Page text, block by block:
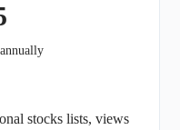
stocks lists, views